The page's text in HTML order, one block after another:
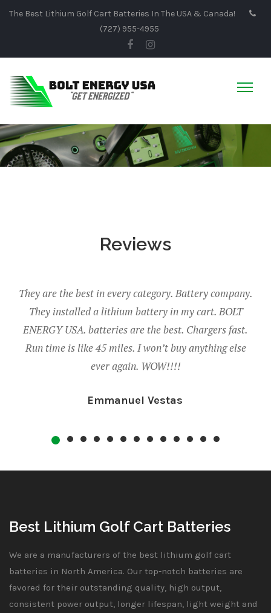
The Best Lithium Golf Cart Batteries In The USA & Canada!
(727) 955-4955
Reviews
in every category. Battery company.
a lithium battery in my cart. BOLT
batteries are the best. Chargers fast.
45 miles. I won’t buy anything else
ever again. WOW!!!!
Emmanuel Vestas
Thank you so much
golf cart runs so
on one charge! We
added bonus! The
Best Lithium Golf Cart Batteries
We are a manufacturers of the best lithium golf cart
batteries in North America. Our top-notch batteries are
favored for their outstanding quality, high output,
consistent power output, longer lifespan, light weight and